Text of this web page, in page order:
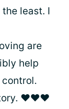
least. I
are
help
❤❤❤